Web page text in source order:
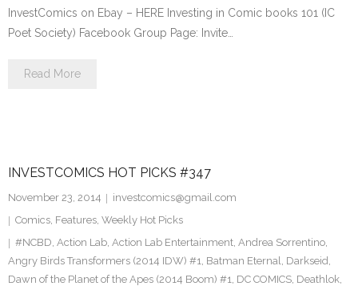
InvestComics on Ebay – HERE Investing in Comic books 101 (IC
Poet Society) Facebook Group Page: Invite…
Read More
INVESTCOMICS HOT PICKS #347
November 23, 2014
investcomics@gmail.com
Comics, Features, Weekly Hot Picks
#NCBD, Action Lab, Action Lab Entertainment, Andrea Sorrentino,
Angry Birds Transformers (2014 IDW) #1, Batman Eternal, Darkseid,
Dawn of the Planet of the Apes (2014 Boom) #1, DC COMICS, Deathlok,